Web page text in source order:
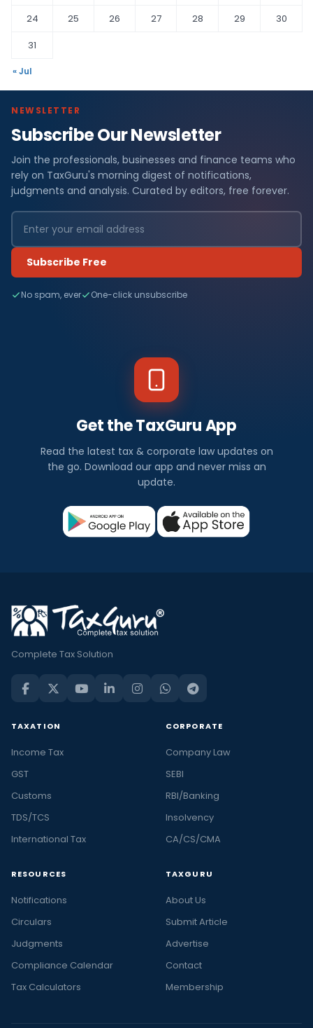
24
25 26 27 28 29
30
31
« Jul
NEWSLETTER
Subscribe Our Newsletter
Join the professionals, businesses and finance teams who
rely on TaxGuru's morning digest of notifications,
judgments and analysis. Curated by editors, free forever.
Subscribe Free
No spam, ever One-click unsubscribe
Get the TaxGuru App
Read the latest tax & corporate law updates on
the go. Download our app and never miss an
update.
Complete Tax Solution
TAXATION
Income Tax
GST
Customs
TDS/TCS
International Tax
CORPORATE
Company Law
SEBI
RBI/Banking
Insolvency
CA/CS/CMA
RESOURCES
Notifications
Circulars
Judgments
Compliance Calendar
Tax Calculators
TAXGURU
About Us
Submit Article
Advertise
Contact
Membership